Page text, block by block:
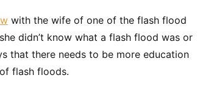
with the wife of one of the flash flood
didn’t know what a flash flood was or
that there needs to be more education
flash floods.